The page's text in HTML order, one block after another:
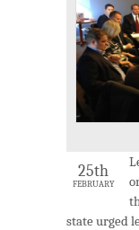
25th
FEBRUARY
state urged